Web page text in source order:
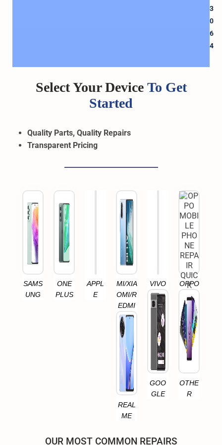
3
0
6
4
Select Your Device To Get
Started
Quality Parts, Quality Repairs
Transparent Pricing
SAMS
UNG
ONE
PLUS
APPL
E
MI/XIA
OMI/R
EDMI
REAL
ME
VIVO
GOO
GLE
OPPO
OTHE
R
OUR MOST COMMON REPAIRS